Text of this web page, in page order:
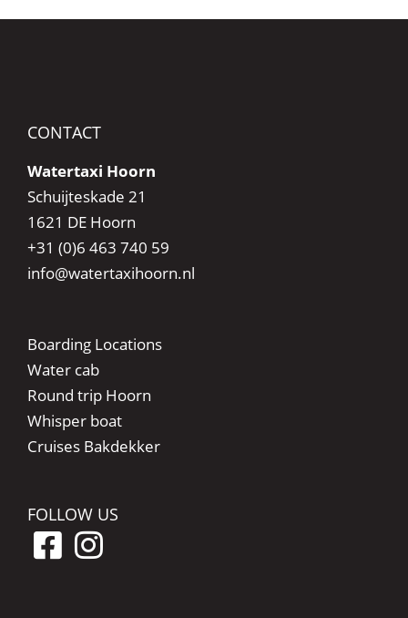
CONTACT
Watertaxi Hoorn
Schuijteskade 21
1621 DE Hoorn
+31 (0)6 463 740 59
info@watertaxihoorn.nl
Boarding Locations
Water cab
Round trip Hoorn
Whisper boat
Cruises Bakdekker
FOLLOW US